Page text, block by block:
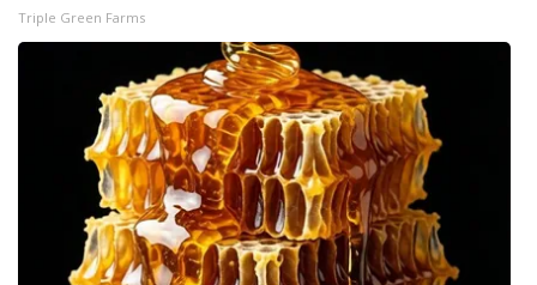
Intern With Us
Meet the WCBI Team
Mobile App
WCBI – On-Air Guest Rules
ADVERTISE
Triple Green Farms